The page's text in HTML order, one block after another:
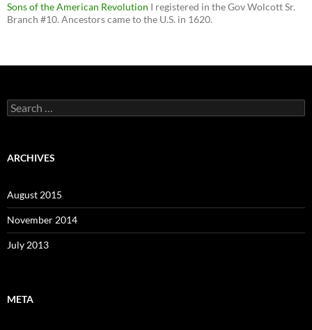
Sons of the American Revolution I registered in the Gov Wolcott Sr.
Branch #10. Ancestors came to the U.S. in 1620.
Search
for:
ARCHIVES
August 2015
November 2014
July 2013
META